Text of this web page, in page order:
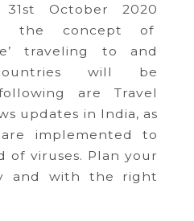
October 2020
the concept of
traveling to and
will be
are Travel
updates in India, as
implemented to
of viruses. Plan your
and with the right